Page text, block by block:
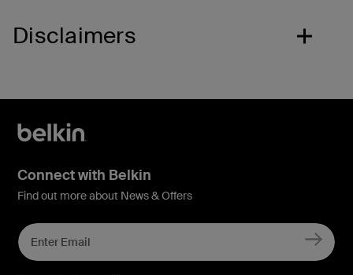
Disclaimers
Connect with Belkin
Find out more about News & Offers